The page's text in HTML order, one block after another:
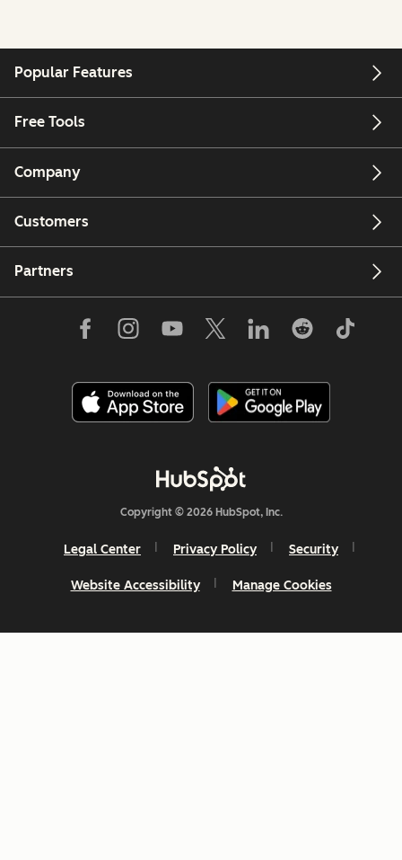
Popular Features
Free Tools
Company
Customers
Partners
Copyright © 2026 HubSpot, Inc.
Legal Center Privacy Policy Security
Website Accessibility Manage Cookies